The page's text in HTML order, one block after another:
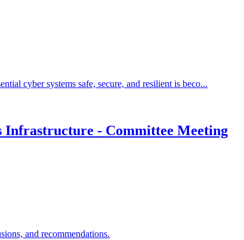
cyber systems safe, secure, and resilient is beco...
Infrastructure - Committee Meeting
and recommendations.